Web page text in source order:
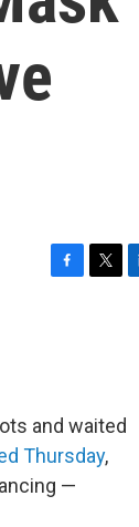
o
k
r
and waited
Thursday,
—